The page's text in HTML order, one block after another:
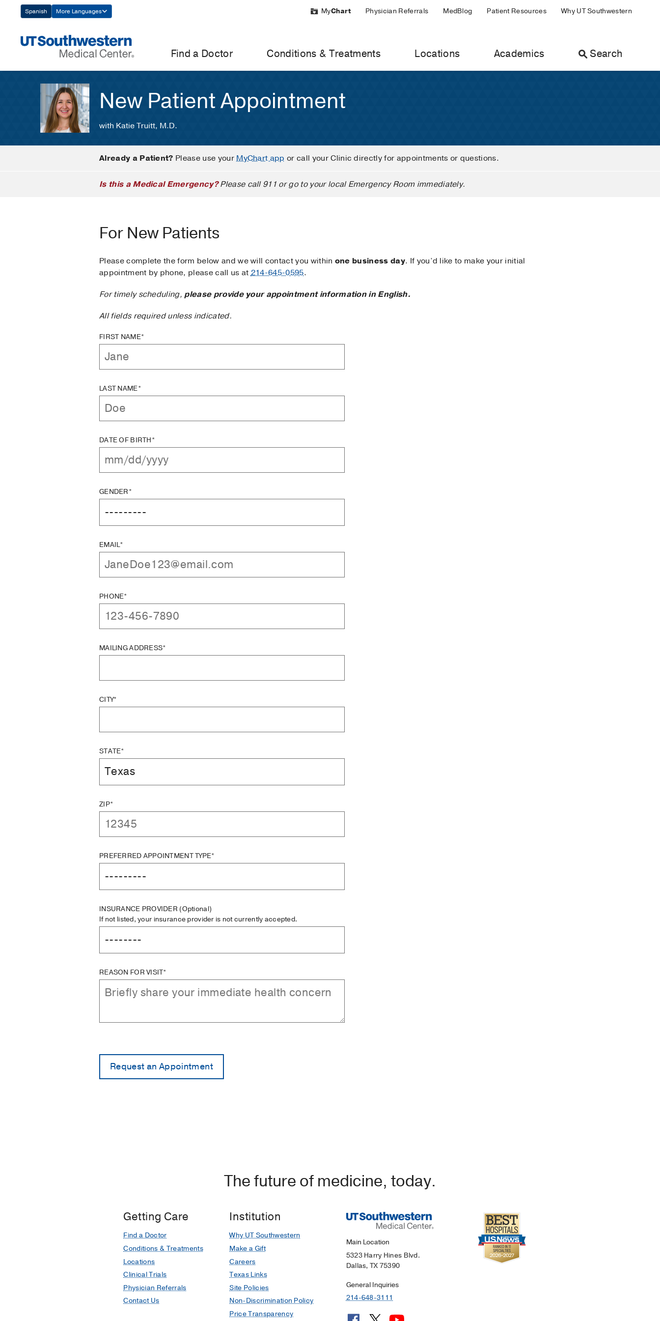
Navigation
Spanish More Languages MyChart Physician Referrals MedBlog Patient Resources Why UT Southwestern
Find a Doctor Conditions & Treatments Locations Academics Search
New Patient Appointment
with Katie Truitt, M.D.
Already a Patient? Please use yourMyChart app or call your Clinic directly for appointments or questions.
Is this a Medical Emergency?Please call 911 or go to your local Emergency Room immediately.
For New Patients
Please complete the form below and we will contact you within one business day. If you’d like to make your initial
appointment by phone, please call us at214-645-0595.
For timely scheduling,please provide your appointment information in English.
All fields required unless indicated.
FIRST NAME*
LAST NAME*
DATE OF BIRTH*
GENDER*
EMAIL*
PHONE*
MAILING ADDRESS*
CITY*
STATE*
ZIP*
PREFERRED APPOINTMENT TYPE*
INSURANCE PROVIDER (Optional)
If not listed, your insurance provider is not currently accepted.
REASON FOR VISIT*
The future of medicine, today.
Getting Care
Find a Doctor
Conditions & Treatments
Locations
Clinical Trials
Physician Referrals
Contact Us
Institution
Why UT Southwestern
Make a Gift
Careers
Texas Links
Site Policies
Non-Discrimination Policy
Price Transparency
Main Location
5323 Harry Hines Blvd.
Dallas, TX 75390
General Inquiries
214-648-3111